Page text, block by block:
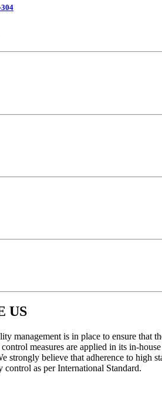
US
management is in place to ensure that
measures are applied in its in-
strongly believe that adherence to high
as per International Standard.